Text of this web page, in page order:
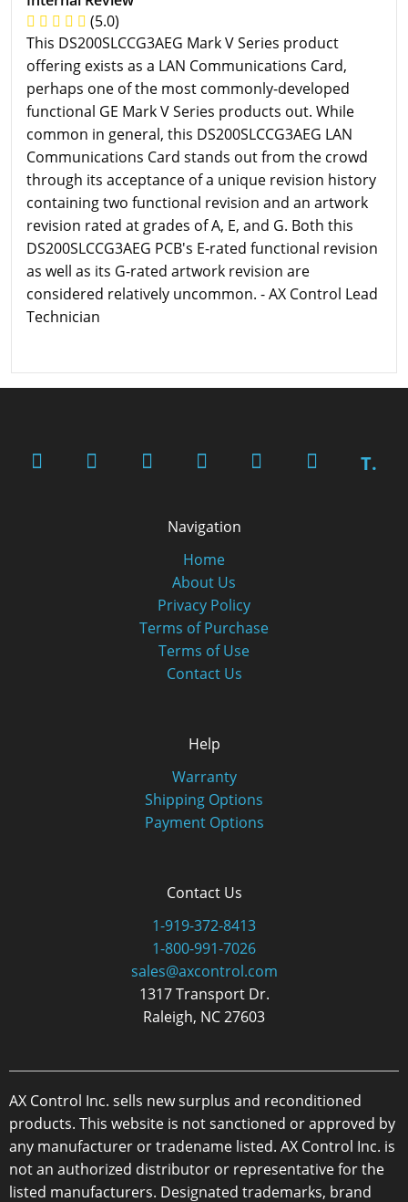
(5.0)
This DS200SLCCG3AEG Mark V Series product
offering exists as a LAN Communications Card,
perhaps one of the most commonly-developed
functional GE Mark V Series products out. While
common in general, this DS200SLCCG3AEG LAN
Communications Card stands out from the crowd
through its acceptance of a unique revision history
containing two functional revision and an artwork
revision rated at grades of A, E, and G. Both this
DS200SLCCG3AEG PCB's E-rated functional revision
as well as its G-rated artwork revision are
considered relatively uncommon. - AX Control Lead
Technician
T.
Navigation
Home
About Us
Privacy Policy
Terms of Purchase
Terms of Use
Contact Us
Help
Warranty
Shipping Options
Payment Options
Contact Us
1-919-372-8413
1-800-991-7026
sales@axcontrol.com
1317 Transport Dr.
Raleigh, NC 27603
AX Control Inc. sells new surplus and reconditioned
products. This website is not sanctioned or approved by
any manufacturer or tradename listed. AX Control Inc. is
not an authorized distributor or representative for the
listed manufacturers. Designated trademarks, brand